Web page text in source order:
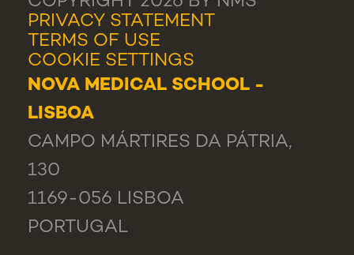
PRIVACY STATEMENT
TERMS OF USE
COOKIE SETTINGS
NOVA MEDICAL SCHOOL -
LISBOA
CAMPO MÁRTIRES DA PÁTRIA,
130
1169-056 LISBOA
PORTUGAL